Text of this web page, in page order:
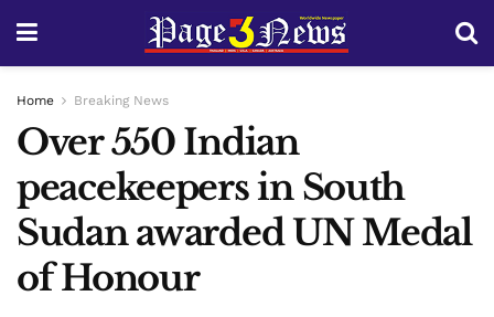
Home Breaking News
Over 550 Indian
peacekeepers in South
Sudan awarded UN Medal
of Honour